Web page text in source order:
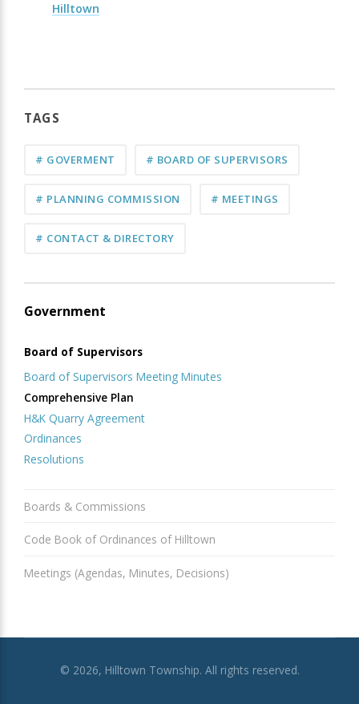
Hilltown
TAGS
# GOVERMENT # BOARD OF SUPERVISORS
# PLANNING COMMISSION # MEETINGS
# CONTACT & DIRECTORY
Government
Board of Supervisors
Board of Supervisors Meeting Minutes
Comprehensive Plan
H&K Quarry Agreement
Ordinances
Resolutions
Boards & Commissions
Code Book of Ordinances of Hilltown
Meetings (Agendas, Minutes, Decisions)
© 2026, Hilltown Township. All rights reserved.